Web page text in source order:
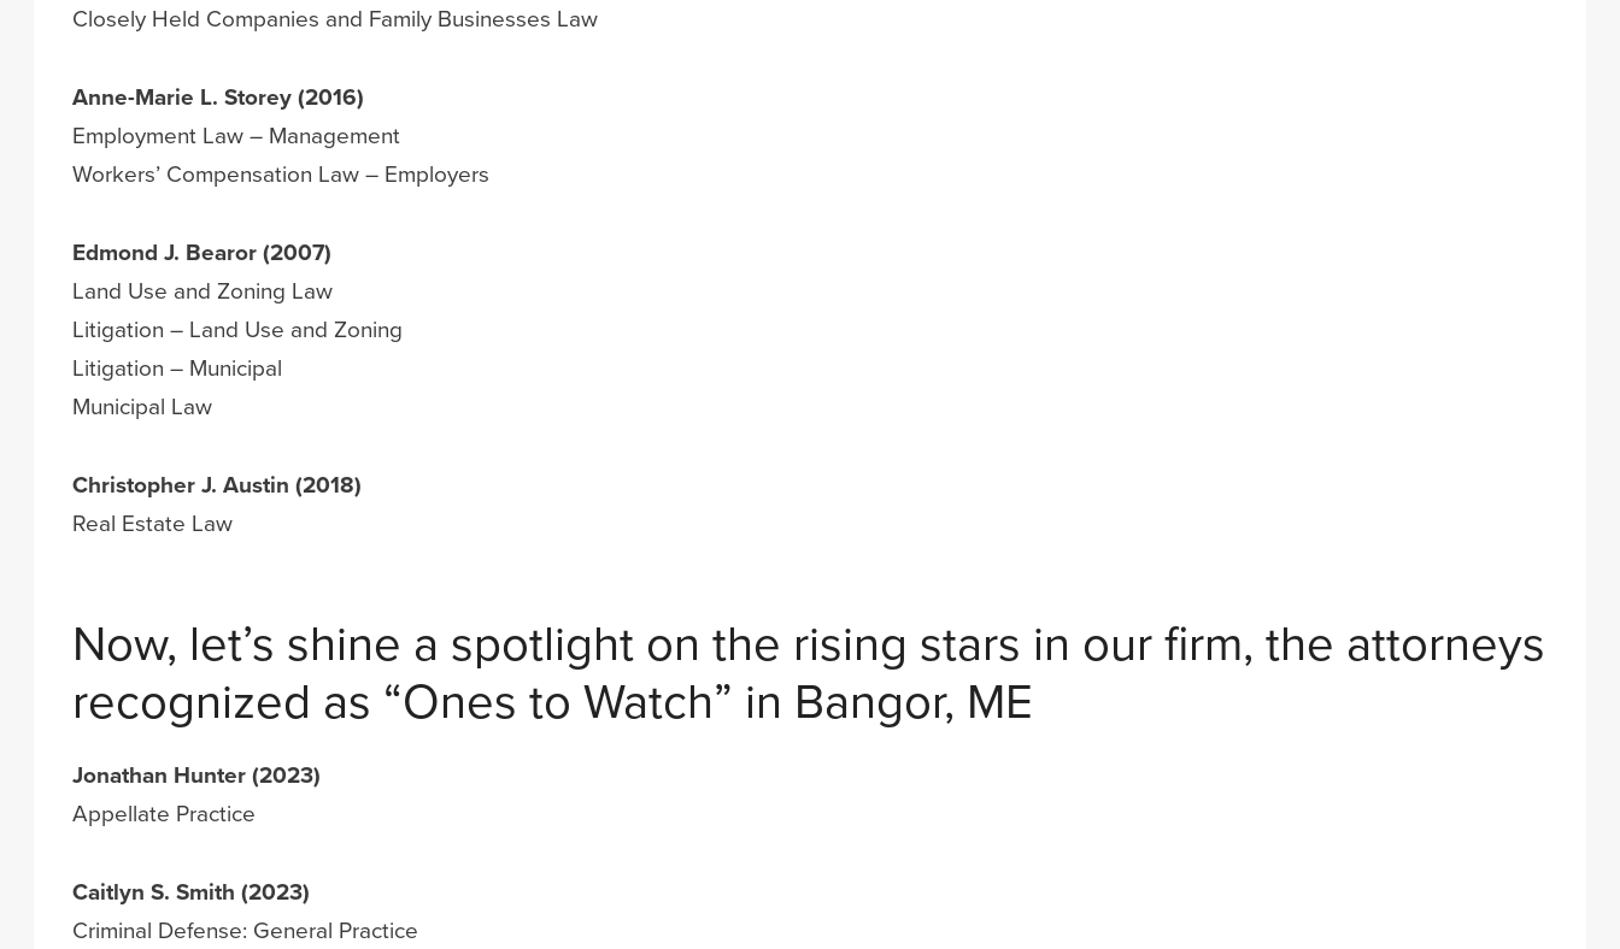
Closely Held Companies and Family Businesses Law
Anne-Marie L. Storey (2016)
Employment Law – Management
Workers’ Compensation Law – Employers
Edmond J. Bearor (2007)
Land Use and Zoning Law
Litigation – Land Use and Zoning
Litigation – Municipal
Municipal Law
Christopher J. Austin (2018)
Real Estate Law
Now, let’s shine a spotlight on the rising stars in our firm, the attorneys
recognized as “Ones to Watch” in Bangor, ME
Jonathan Hunter (2023)
Appellate Practice
Caitlyn S. Smith (2023)
Criminal Defense: General Practice